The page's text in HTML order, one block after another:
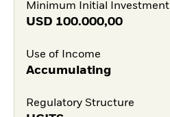
Minimum Initial Investment
USD 100.000,00
Use of Income
Accumulating
Regulatory Structure